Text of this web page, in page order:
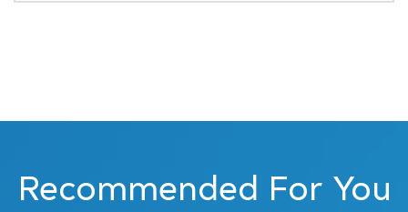
Recommended For You